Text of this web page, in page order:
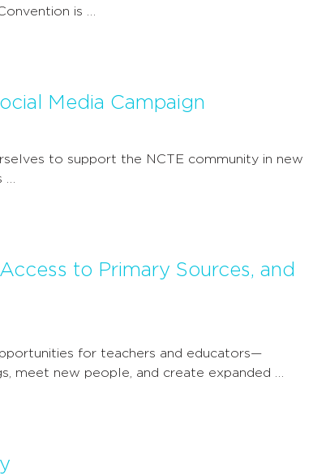
is …
Media Campaign
to support the NCTE community in new
to Primary Sources, and
for teachers and educators—
meet new people, and create expanded …